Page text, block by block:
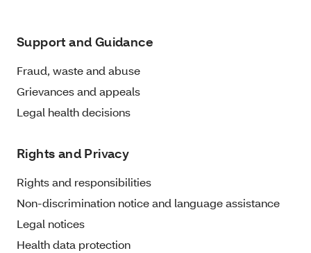
Support and Guidance
Fraud, waste and abuse
Grievances and appeals
Legal health decisions
Rights and Privacy
Rights and responsibilities
Non-discrimination notice and language assistance
Legal notices
Health data protection